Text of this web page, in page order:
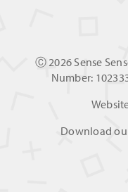
Ⓒ2026 Sense
Number:
Download